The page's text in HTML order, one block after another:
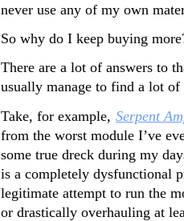
never use any of my own
So why do I keep buying
There are a lot of answers to
usually manage to find a lot of
Take, for example, Serpent
from the worst module I’ve
some true dreck during my
is a completely dysfunctional
legitimate attempt to run the
or drastically overhauling at